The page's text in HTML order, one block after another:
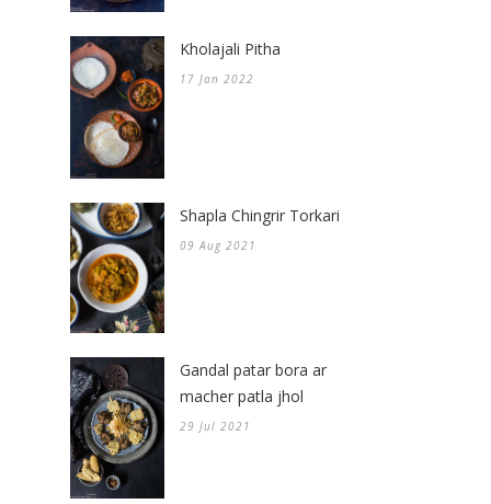
Kholajali Pitha
17 Jan 2022
Shapla Chingrir Torkari
09 Aug 2021
Gandal patar bora ar
macher patla jhol
29 Jul 2021